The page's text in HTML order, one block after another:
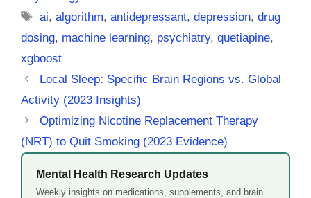
Tags
ai,algorithm,antidepressant,depression,drug
dosing, machine learning, psychiatry, quetiapine,
xgboost
Local Sleep: Specific Brain Regions vs. Global
Activity (2023 Insights)
Optimizing Nicotine Replacement Therapy
(NRT) to Quit Smoking (2023 Evidence)
Mental Health Research Updates
Weekly insights on medications, supplements, and brain